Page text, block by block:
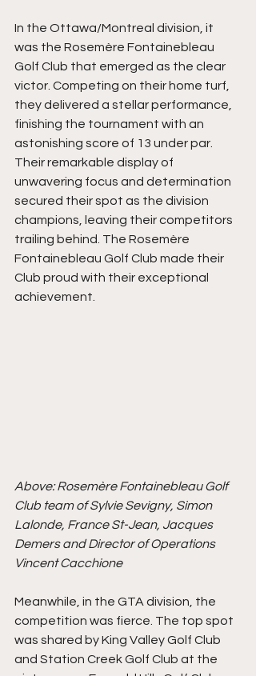
In the Ottawa/Montreal division, it
was the Rosemère Fontainebleau
Golf Club that emerged as the clear
victor. Competing on their home turf,
they delivered a stellar performance,
finishing the tournament with an
astonishing score of 13 under par.
Their remarkable display of
unwavering focus and determination
secured their spot as the division
champions, leaving their competitors
trailing behind. The Rosemère
Fontainebleau Golf Club made their
Club proud with their exceptional
achievement.
Above: Rosemère Fontainebleau Golf
Club team of Sylvie Sevigny, Simon
Lalonde, France St-Jean, Jacques
Demers and Director of Operations
Vincent Cacchione
Meanwhile, in the GTA division, the
competition was fierce. The top spot
was shared by King Valley Golf Club
and Station Creek Golf Club at the